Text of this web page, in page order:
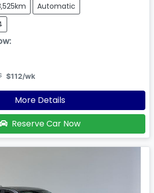
Automatic
:
$112/wk
More Details
Reserve Car Now